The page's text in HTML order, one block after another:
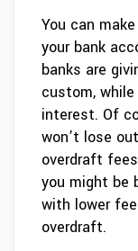
You can
your bank
banks are
custom,
interest. Of
won’t lose
overdraft
you might be
with lower
overdraft.